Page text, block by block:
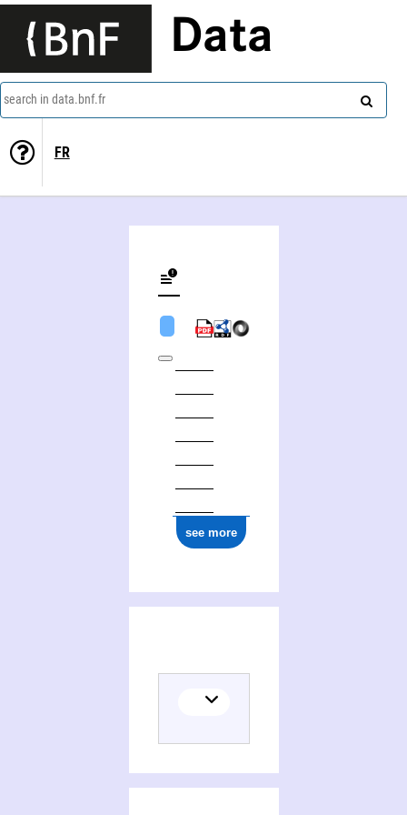
Data
search in data.bnf.fr
FR
see more